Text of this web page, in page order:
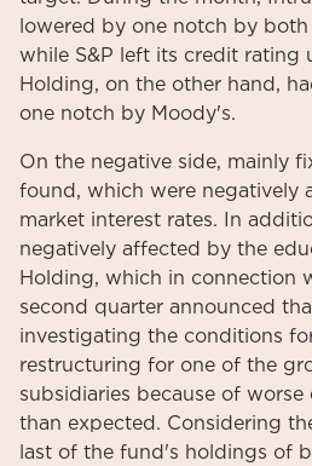
lowered by one notch by
while S&P left its credit rating
Holding, on the other hand,
one notch by Moody's.
On the negative side, mainly
found, which were negatively
market interest rates. In
negatively affected by the
Holding, which in connection
second quarter announced
investigating the conditions
restructuring for one of the
subsidiaries because of
than expected. Considering
last of the fund's holdings of